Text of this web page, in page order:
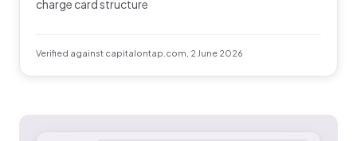
charge card structure
Verified against capitalontap.com, 2 June 2026